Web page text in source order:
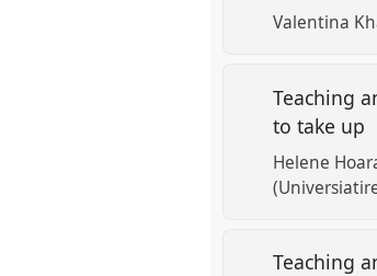
Valentina
Teaching
to take up
Helene
Teaching